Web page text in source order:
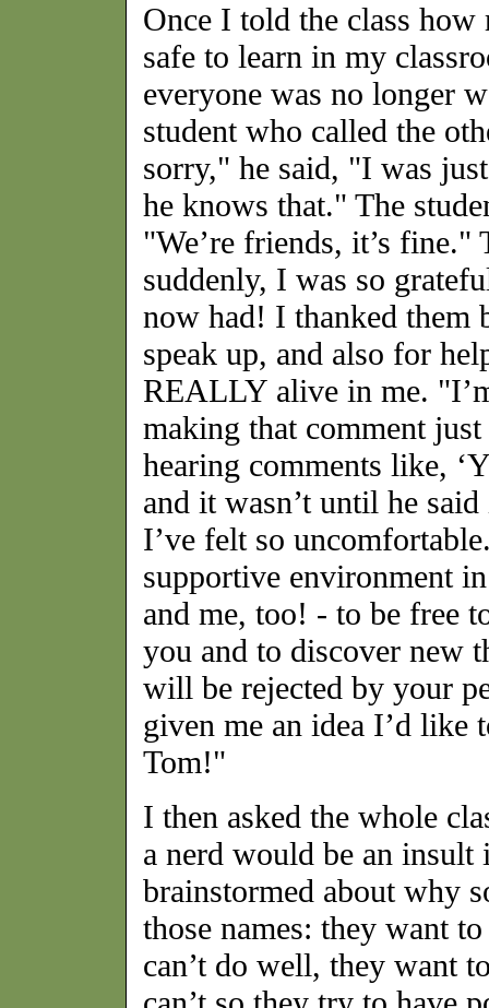
Once I told the class
safe to learn in my
everyone was no longer
student who called the
sorry," he said, "I was
he knows that." The
"We’re friends, it’s
suddenly, I was so
now had! I thanked them
speak up, and also for
REALLY alive in me.
making that comment
hearing comments like,
and it wasn’t until he
I’ve felt so
supportive environment
and me, too! - to be free
you and to discover new
will be rejected by your
given me an idea I’d
Tom!"
I then asked the whole
a nerd would be an
brainstormed about why
those names: they want
can’t do well, they want